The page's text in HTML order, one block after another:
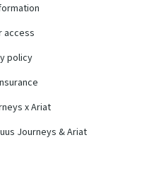
access
policy
x Ariat
Journeys & Ariat